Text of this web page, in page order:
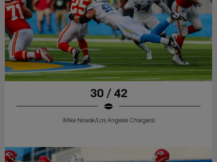
30 / 42
(Mike Nowak/Los Angeles Chargers)